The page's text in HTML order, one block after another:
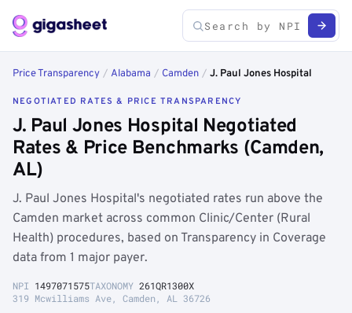
Price Transparency / Alabama / Camden / J. Paul Jones Hospital
NEGOTIATED RATES & PRICE TRANSPARENCY
J. Paul Jones Hospital Negotiated
Rates & Price Benchmarks (Camden,
AL)
J. Paul Jones Hospital's negotiated rates run above the
Camden market across common Clinic/Center (Rural
Health) procedures, based on Transparency in Coverage
data from 1 major payer.
NPI 1497071575TAXONOMY 261QR1300X
319 Mcwilliams Ave, Camden, AL 36726